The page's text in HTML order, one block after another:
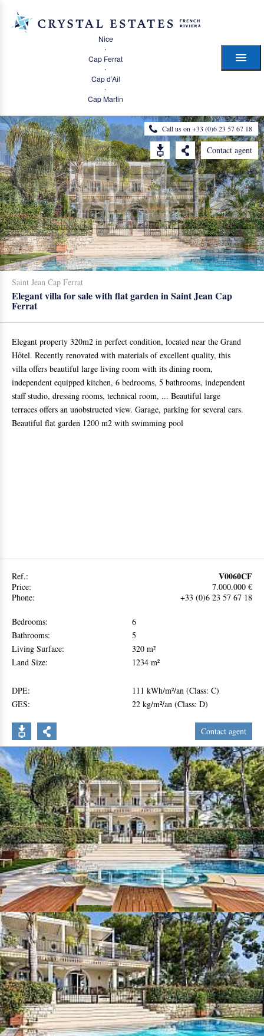
Nice
·
Cap Ferrat
·
Cap d’Ail
·
Cap Martin
Call us on +33 (0)6 23 57 67 18
Contact agent
Saint Jean Cap Ferrat
Elegant villa for sale with flat garden in Saint Jean Cap
Ferrat
Elegant property 320m2 in perfect condition, located near the Grand
Hôtel. Recently renovated with materials of excellent quality, this
villa offers beautiful large living room with its dining room,
independent equipped kitchen, 6 bedrooms, 5 bathrooms, independent
staff studio, dressing rooms, technical room, ... Beautiful large
terraces offers an unobstructed view. Garage, parking for several cars.
Beautiful flat garden 1200 m2 with swimming pool
Ref.: V0060CF
Price:
7.000.000 €
Phone:
+33 (0)6 23 57 67 18
Bedrooms:
6
Bathrooms:
5
Living Surface:
320 m²
Land Size:
1234 m²
DPE:
111 kWh/m²/an (Class: C)
GES:
22 kg/m²/an (Class: D)
Contact agent